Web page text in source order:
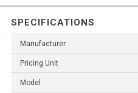
SPECIFICATIONS
Manufacturer
Pricing Unit
Model